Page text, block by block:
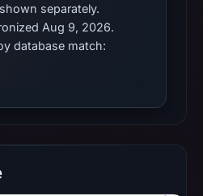
separately.
Aug 9, 2026.
database match: